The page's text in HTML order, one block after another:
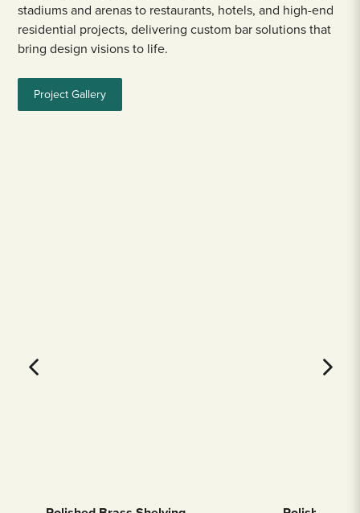
stadiums and arenas to restaurants, hotels, and high-end
residential projects, delivering custom bar solutions that
bring design visions to life.
Project Gallery